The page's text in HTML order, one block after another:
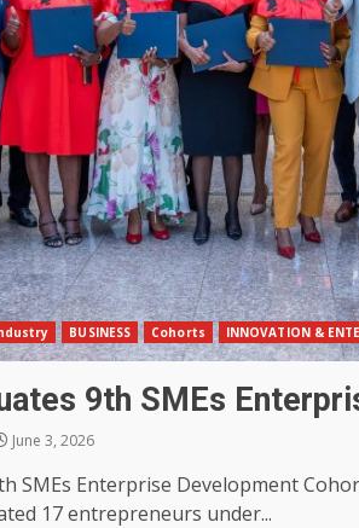
BUSINESS Cohorts INNOVATION &
9th SMEs
June 3, 2026
SMEs Enterprise Development
17 entrepreneurs under...